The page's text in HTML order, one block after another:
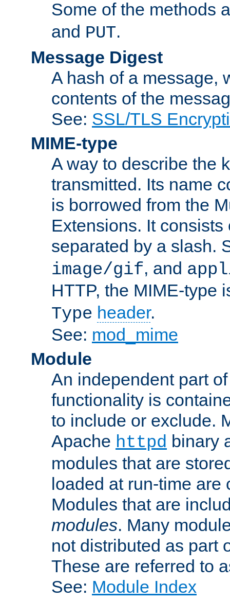
Some of the methods
and PUT.
Message Digest
A hash of a message,
contents of the
See: SSL/TLS
MIME-type
A way to describe the
transmitted. Its name
is borrowed from the
Extensions. It
separated by a slash.
image/gif, and
HTTP, the MIME-type
Type header.
See: mod_mime
Module
An independent part
functionality is
to include or exclude.
Apache httpd binary
modules that are
loaded at run-time
Modules that are
modules. Many
not distributed as part
These are referred to
See: Module Index